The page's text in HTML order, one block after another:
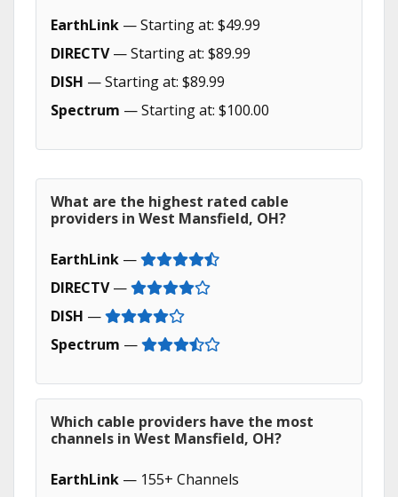
EarthLink — Starting at: $49.99
DIRECTV— Starting at: $89.99
DISH — Starting at: $89.99
Spectrum — Starting at: $100.00
What are the highest rated cable
providers in West Mansfield, OH?
EarthLink —
DIRECTV—
DISH —
Spectrum —
Which cable providers have the most
channels in West Mansfield, OH?
EarthLink — 155+ Channels